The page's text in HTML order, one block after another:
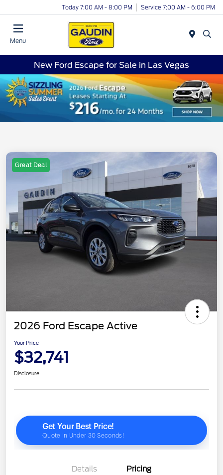
Today 7:00 AM - 8:00 PM Service 7:00 AM - 6:00 PM
Menu
New Ford Escape for Sale in Las Vegas
Great Deal
2026 Ford Escape Active
Your Price
$32,741
Disclosure
Details Pricing